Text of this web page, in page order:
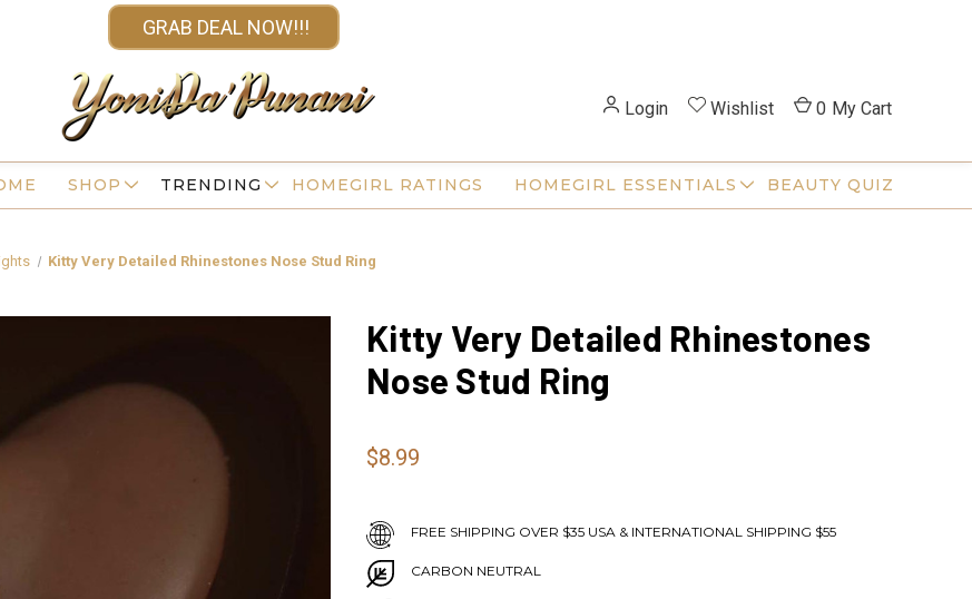
GRAB DEAL NOW!!!
Login Wishlist 0 My Cart
SHOP TRENDING BEAUTY QUIZ
HOMEGIRL RATINGS HOMEGIRL ESSENTIALS
Kitty Very Detailed Rhinestones Nose Stud Ring
Kitty Very Detailed Rhinestones
Nose Stud Ring
$8.99
FREE SHIPPING OVER $35 USA & INTERNATIONAL SHIPPING $55
CARBON NEUTRAL